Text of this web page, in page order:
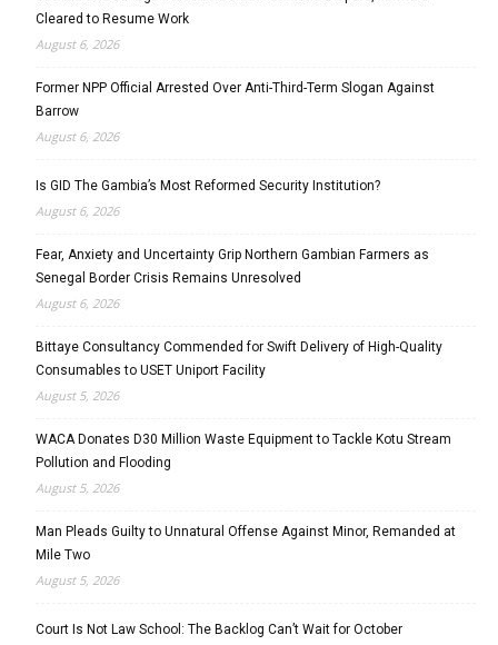
Cleared to Resume Work
August 6, 2026
Former NPP Official Arrested Over Anti-Third-Term Slogan Against
Barrow
August 6, 2026
Is GID The Gambia’s Most Reformed Security Institution?
August 6, 2026
Fear, Anxiety and Uncertainty Grip Northern Gambian Farmers as
Senegal Border Crisis Remains Unresolved
August 6, 2026
Bittaye Consultancy Commended for Swift Delivery of High-Quality
Consumables to USET Uniport Facility
August 5, 2026
WACA Donates D30 Million Waste Equipment to Tackle Kotu Stream
Pollution and Flooding
August 5, 2026
Man Pleads Guilty to Unnatural Offense Against Minor, Remanded at
Mile Two
August 5, 2026
Court Is Not Law School: The Backlog Can’t Wait for October